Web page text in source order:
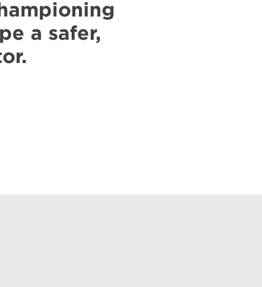
a safer,